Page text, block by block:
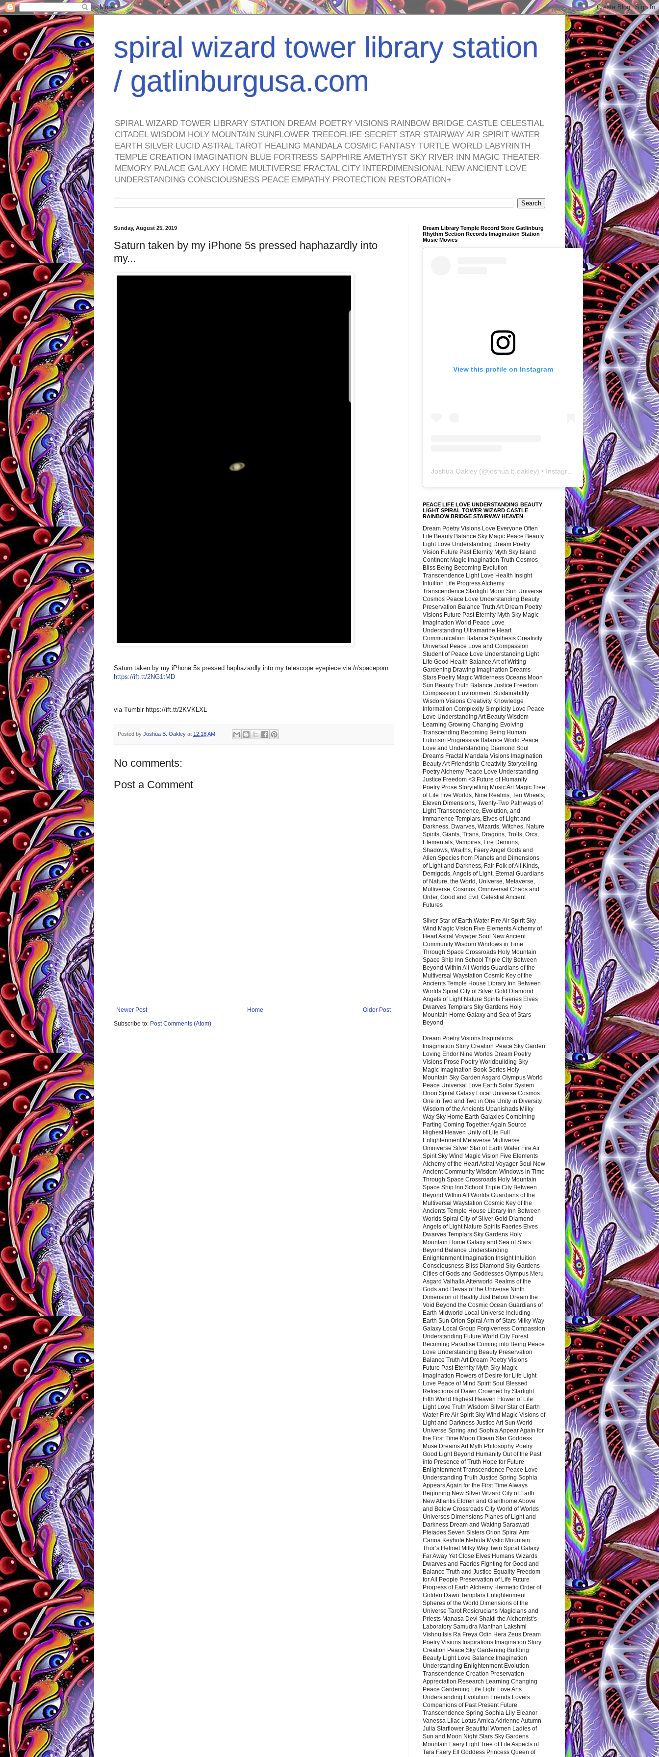
spiral wizard tower library station
/ gatlinburgusa.com
SPIRAL WIZARD TOWER LIBRARY STATION DREAM POETRY VISIONS RAINBOW BRIDGE CASTLE CELESTIAL
CITADEL WISDOM HOLY MOUNTAIN SUNFLOWER TREEOFLIFE SECRET STAR STAIRWAY AIR SPIRIT WATER
EARTH SILVER LUCID ASTRAL TAROT HEALING MANDALA COSMIC FANTASY TURTLE WORLD LABYRINTH
TEMPLE CREATION IMAGINATION BLUE FORTRESS SAPPHIRE AMETHYST SKY RIVER INN MAGIC THEATER
MEMORY PALACE GALAXY HOME MULTIVERSE FRACTAL CITY INTERDIMENSIONAL NEW ANCIENT LOVE
UNDERSTANDING CONSCIOUSNESS PEACE EMPATHY PROTECTION RESTORATION+
Sunday, August 25, 2019
Saturn taken by my iPhone 5s pressed haphazardly into
my...
Saturn taken by my iPhone 5s pressed haphazardly into my telescope eyepiece via /r/spaceporn
https://ift.tt/2NG1tMD
via Tumblr https://ift.tt/2KVKLXL
Posted by Joshua B. Oakley at 12:18 AM
No comments:
Post a Comment
Newer Post Older Post
Home
Subscribe to: Post Comments (Atom)
Dream Library Temple Record Store Gatlinburg
Rhythm Section Records Imagination Station
Music Movies
View this profile on Instagram
Joshua Oakley (@joshua.b.oakley) • Instagram photos and videos
PEACE LIFE LOVE UNDERSTANDING BEAUTY
LIGHT SPIRAL TOWER WIZARD CASTLE
RAINBOW BRIDGE STAIRWAY HEAVEN
Dream Poetry Visions Love Everyone Often
Life Beauty Balance Sky Magic Peace Beauty
Light Love Understanding Dream Poetry
Vision Future Past Eternity Myth Sky Island
Continent Magic Imagination Truth Cosmos
Bliss Being Becoming Evolution
Transcendence Light Love Health Insight
Intuition Life Progress Alchemy
Transcendence Starlight Moon Sun Universe
Cosmos Peace Love Understanding Beauty
Preservation Balance Truth Art Dream Poetry
Visions Future Past Eternity Myth Sky Magic
Imagination World Peace Love
Understanding Ultramarine Heart
Communication Balance Synthesis Creativity
Universal Peace Love and Compassion
Student of Peace Love Understanding Light
Life Good Health Balance Art of Writing
Gardening Drawing Imagination Dreams
Stars Poetry Magic Wilderness Oceans Moon
Sun Beauty Truth Balance Justice Freedom
Compassion Environment Sustainability
Wisdom Visions Creativity Knowledge
Information Complexity Simplicity Love Peace
Love Understanding Art Beauty Wisdom
Learning Growing Changing Evolving
Transcending Becoming Being Human
Futurism Progressive Balance World Peace
Love and Understanding Diamond Soul
Dreams Fractal Mandala Visions Imagination
Beauty Art Friendship Creativity Storytelling
Poetry Alchemy Peace Love Understanding
Justice Freedom <3 Future of Humanity
Poetry Prose Storytelling Music Art Magic Tree
of Life Five Worlds, Nine Realms, Ten Wheels,
Eleven Dimensions, Twenty-Two Pathways of
Light Transcendence, Evolution, and
Immanence Templars, Elves of Light and
Darkness, Dwarves, Wizards, Witches, Nature
Spirits, Giants, Titans, Dragons, Trolls, Orcs,
Elementals, Vampires, Fire Demons,
Shadows, Wraiths, Faery Angel Gods and
Alien Species from Planets and Dimensions
of Light and Darkness, Fair Folk of All Kinds,
Demigods, Angels of Light, Eternal Guardians
of Nature, the World, Universe, Metaverse,
Multiverse, Cosmos, Omniversal Chaos and
Order, Good and Evil, Celestial Ancient
Futures
Silver Star of Earth Water Fire Air Spirit Sky
Wind Magic Vision Five Elements Alchemy of
Heart Astral Voyager Soul New Ancient
Community Wisdom Windows in Time
Through Space Crossroads Holy Mountain
Space Ship Inn School Triple City Between
Beyond Within All Worlds Guardians of the
Multiversal Waystation Cosmic Key of the
Ancients Temple House Library Inn Between
Worlds Spiral City of Silver Gold Diamond
Angels of Light Nature Spirits Faeries Elves
Dwarves Templars Sky Gardens Holy
Mountain Home Galaxy and Sea of Stars
Beyond
Dream Poetry Visions Inspirations
Imagination Story Creation Peace Sky Garden
Loving Endor Nine Worlds Dream Poetry
Visions Prose Poetry Worldbuilding Sky
Magic Imagination Book Series Holy
Mountain Sky Garden Asgard Olympus World
Peace Universal Love Earth Solar System
Orion Spiral Galaxy Local Universe Cosmos
One in Two and Two in One Unity in Diversity
Wisdom of the Ancients Upanishads Milky
Way Sky Home Earth Galaxies Combining
Parting Coming Together Again Source
Highest Heaven Unity of Life Full
Enlightenment Metaverse Multiverse
Omniverse Silver Star of Earth Water Fire Air
Spirit Sky Wind Magic Vision Five Elements
Alchemy of the Heart Astral Voyager Soul New
Ancient Community Wisdom Windows in Time
Through Space Crossroads Holy Mountain
Space Ship Inn School Triple City Between
Beyond Within All Worlds Guardians of the
Multiversal Waystation Cosmic Key of the
Ancients Temple House Library Inn Between
Worlds Spiral City of Silver Gold Diamond
Angels of Light Nature Spirits Faeries Elves
Dwarves Templars Sky Gardens Holy
Mountain Home Galaxy and Sea of Stars
Beyond Balance Understanding
Enlightenment Imagination Insight Intuition
Consciousness Bliss Diamond Sky Gardens
Cities of Gods and Goddesses Olympus Meru
Asgard Valhalla Afterworld Realms of the
Gods and Devas of the Universe Ninth
Dimension of Reality Just Below Dream the
Void Beyond the Cosmic Ocean Guardians of
Earth Midworld Local Universe Including
Earth Sun Orion Spiral Arm of Stars Milky Way
Galaxy Local Group Forgiveness Compassion
Understanding Future World City Forest
Becoming Paradise Coming into Being Peace
Love Understanding Beauty Preservation
Balance Truth Art Dream Poetry Visions
Future Past Eternity Myth Sky Magic
Imagination Flowers of Desire for Life Light
Love Peace of Mind Spirit Soul Blessed
Refractions of Dawn Crowned by Starlight
Fifth World Highest Heaven Flower of Life
Light Love Truth Wisdom Silver Star of Earth
Water Fire Air Spirit Sky Wind Magic Visions of
Light and Darkness Justice Art Sun World
Universe Spring and Sophia Appear Again for
the First Time Moon Ocean Star Goddess
Muse Dreams Art Myth Philosophy Poetry
Good Light Beyond Humanity Out of the Past
into Presence of Truth Hope for Future
Enlightenment Transcendence Peace Love
Understanding Truth Justice Spring Sophia
Appears Again for the First Time Always
Beginning New Silver Wizard City of Earth
New Atlantis Eldren and Gianthome Above
and Below Crossroads City World of Worlds
Universes Dimensions Planes of Light and
Darkness Dream and Waking Saraswati
Pleiades Seven Sisters Orion Spiral Arm
Carina Keyhole Nebula Mystic Mountain
Thor’s Helmet Milky Way Twin Spiral Galaxy
Far Away Yet Close Elves Humans Wizards
Dwarves and Faeries Fighting for Good and
Balance Truth and Justice Equality Freedom
for All People Preservation of Life Future
Progress of Earth Alchemy Hermetic Order of
Golden Dawn Templars Enlightenment
Spheres of the World Dimensions of the
Universe Tarot Rosicrucians Magicians and
Priests Manasa Devi Shakti the Alchemist’s
Laboratory Samudra Manthan Lakshmi
Vishnu Isis Ra Freya Odin Hera Zeus Dream
Poetry Visions Inspirations Imagination Story
Creation Peace Sky Gardening Building
Beauty Light Love Balance Imagination
Understanding Enlightenment Evolution
Transcendence Creation Preservation
Appreciation Research Learning Changing
Peace Gardening Life Light Love Arts
Understanding Evolution Friends Lovers
Companions of Past Present Future
Transcendence Spring Sophia Lily Eleanor
Vanessa Lilac Lotus Arnica Adrienne Autumn
Julia Starflower Beautiful Women Ladies of
Sun and Moon Night Stars Sky Gardens
Mountain Faery Light Tree of Life Aspects of
Tara Faery Elf Goddess Princess Queen of